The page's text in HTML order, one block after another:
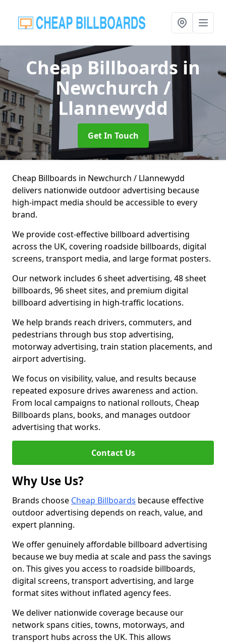
Cheap Billboards in
Newchurch /
Llannewydd
Get In Touch
Cheap Billboards in Newchurch / Llannewydd
delivers nationwide outdoor advertising because
high-impact media should be accessible to every
brand.
We provide cost-effective billboard advertising
across the UK, covering roadside billboards, digital
screens, transport media, and large format posters.
Our network includes 6 sheet advertising, 48 sheet
billboards, 96 sheet sites, and premium digital
billboard advertising in high-traffic locations.
We help brands reach drivers, commuters, and
pedestrians through bus stop advertising,
motorway advertising, train station placements, and
airport advertising.
We focus on visibility, value, and results because
repeated exposure drives awareness and action.
From local campaigns to national rollouts, Cheap
Billboards plans, books, and manages outdoor
advertising that works.
Contact Us
Why Use Us?
Brands choose Cheap Billboards because effective
outdoor advertising depends on reach, value, and
expert planning.
We offer genuinely affordable billboard advertising
because we buy media at scale and pass the savings
on. This gives you access to roadside billboards,
digital screens, transport advertising, and large
format sites without inflated agency fees.
We deliver nationwide coverage because our
network spans cities, towns, motorways, and
transport hubs across the UK. This allows